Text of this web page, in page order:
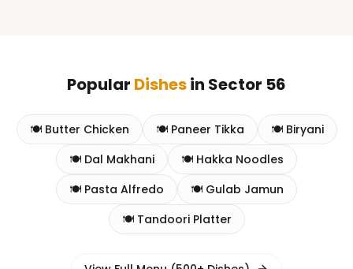
Popular Dishesin Sector 56
🍽️ Butter Chicken 🍽️ Paneer Tikka 🍽️ Biryani
🍽️ Dal Makhani 🍽️ Hakka Noodles
🍽️ Pasta Alfredo 🍽️ Gulab Jamun
🍽️ Tandoori Platter